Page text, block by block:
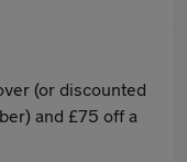
(or discounted
and £75 off a